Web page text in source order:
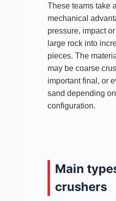
These teams take
mechanical
pressure, impact
large rock into
pieces. The
may be coarse
important final, or
sand depending
configuration.
Main
crushers